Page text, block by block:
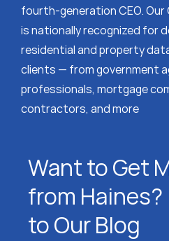
fourth-generation CEO.
is nationally recognized for
residential and property
clients — from government
professionals, mortgage
contractors, and more
Want to Get
from
to Our Blog